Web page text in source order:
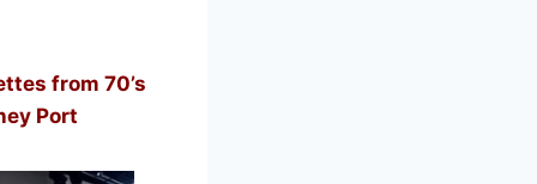
from 70’s
Port